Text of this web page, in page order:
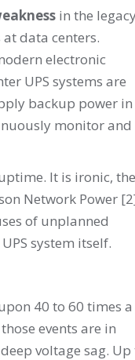
in the
data centers.
electronic
UPS systems are
backup power in
monitor and
It is ironic,
Network Power
of unplanned
system itself.
40 to 60 times a
events are in
voltage sag. Up